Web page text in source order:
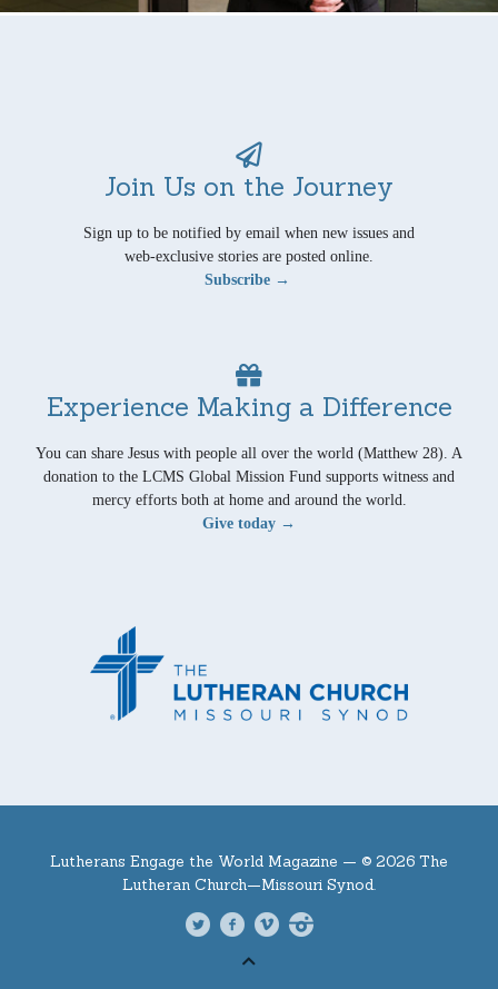
Join Us on the Journey
Sign up to be notified by email when new issues and
web-exclusive stories are posted online.
Subscribe →
Experience Making a Difference
You can share Jesus with people all over the world (Matthew 28). A
donation to the LCMS Global Mission Fund supports witness and
mercy efforts both at home and around the world.
Give today →
Lutherans Engage the World Magazine — © 2026 The
Lutheran Church—Missouri Synod.